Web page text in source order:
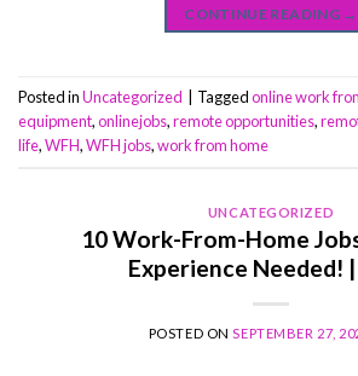
CONTINUE READING →
Posted inUncategorized Taggedonline work
equipment,onlinejobs,remote opportunities,
life,WFH,WFH jobs,work from home
UNCATEGORIZED
10 Work-From-Home
Experience Needed!
POSTED ONSEPTEMBER 27,